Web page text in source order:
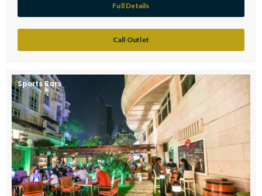
Full Details
Call Outlet
Sports Bars